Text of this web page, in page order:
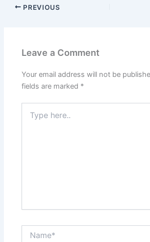
PREVIOUS
Leave a Comment
Your email address will not be
fields are marked *
here..